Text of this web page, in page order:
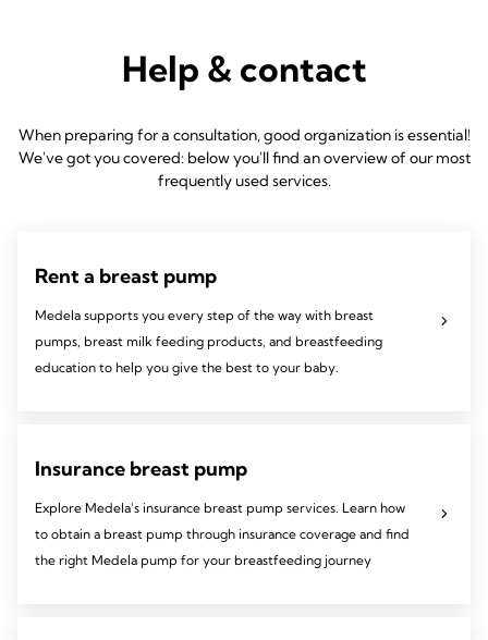
Help & contact
When preparing for a consultation, good organization is essential!
We've got you covered: below you'll find an overview of our most
frequently used services.
Rent a breast pump
Medela supports you every step of the way with breast
pumps, breast milk feeding products, and breastfeeding
education to help you give the best to your baby.
Insurance breast pump
Explore Medela's insurance breast pump services. Learn how
to obtain a breast pump through insurance coverage and find
the right Medela pump for your breastfeeding journey